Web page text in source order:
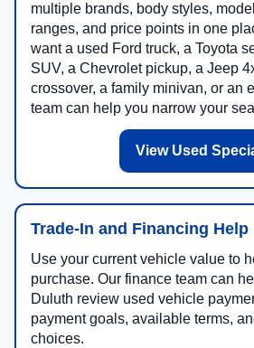
multiple brands, body styles,
ranges, and price points in one
want a used Ford truck, a Toyota
SUV, a Chevrolet pickup, a Jeep
crossover, a family minivan, or an
team can help you narrow your
View Used
Trade-In and Financing Help
Use your current vehicle value to
purchase. Our finance team can
Duluth review used vehicle
payment goals, available terms,
choices.